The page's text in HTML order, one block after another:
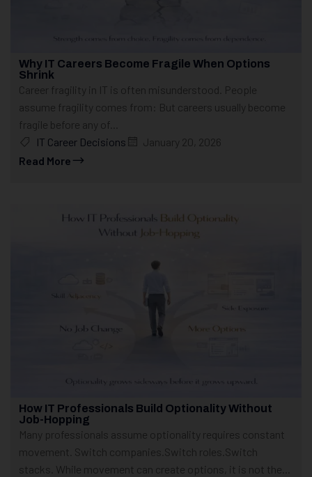
Why IT Careers Become Fragile When Options
Shrink
Career fragility in IT is often misunderstood. People
assume fragility comes from: But careers usually become
fragile before any of...
IT Career Decisions
January 20, 2026
Read More
How IT Professionals Build Optionality Without
Job-Hopping
Many professionals assume optionality requires constant
movement. Switch companies.Switch roles.Switch
stacks. While movement can create options, it is not the...